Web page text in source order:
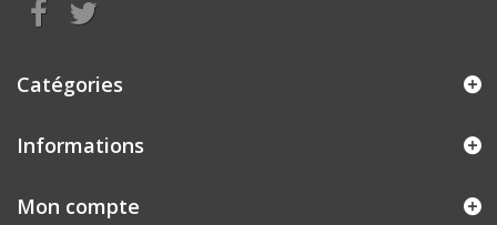
Catégories
Informations
Mon compte